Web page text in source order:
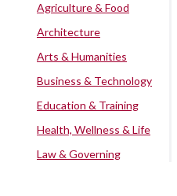
Agriculture & Food
Architecture
Arts & Humanities
Business & Technology
Education & Training
Health, Wellness & Life
Law & Governing